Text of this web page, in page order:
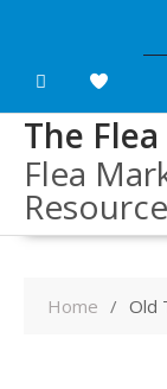
content
The
Flea
Home Old